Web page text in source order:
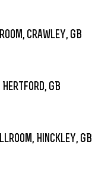
Crawley, GB
Hertford, GB
Hinckley, GB